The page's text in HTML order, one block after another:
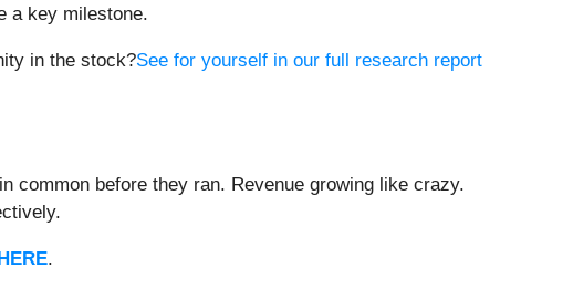
a key milestone.
in the stock?See for yourself in our full research report
common before they ran. Revenue growing like crazy.
.